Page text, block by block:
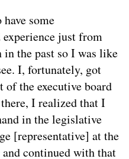
some
just from
the past so I was like
I, fortunately, got
the executive board
I realized that I
in the legislative
[representative] at the
continued with that